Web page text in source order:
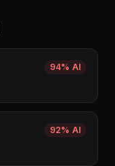
94% AI
92% AI